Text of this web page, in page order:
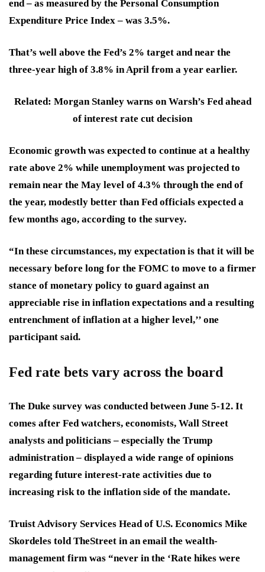
end – as measured by the Personal Consumption
Expenditure Price Index – was 3.5%.
That’s well above the Fed’s 2% target and near the
three-year high of 3.8% in April from a year earlier.
Related: Morgan Stanley warns on Warsh’s Fed ahead
of interest rate cut decision
Economic growth was expected to continue at a healthy
rate above 2% while unemployment was projected to
remain near the May level of 4.3% through the end of
the year, modestly better than Fed officials expected a
few months ago, according to the survey.
“In these circumstances, my expectation is that it will be
necessary before long for the FOMC to move to a firmer
stance of monetary policy to guard against an
appreciable rise in inflation expectations and a resulting
entrenchment of inflation at a higher level,’’ one
participant said.
Fed rate bets vary across the board
The Duke survey was conducted between June 5-12. It
comes after Fed watchers, economists, Wall Street
analysts and politicians – especially the Trump
administration – displayed a wide range of opinions
regarding future interest-rate activities due to
increasing risk to the inflation side of the mandate.
Truist Advisory Services Head of U.S. Economics Mike
Skordeles told TheStreet in an email the wealth-
management firm was “never in the ‘Rate hikes were